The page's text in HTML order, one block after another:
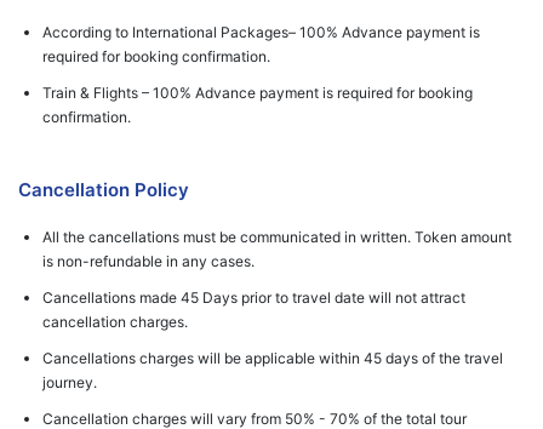
According to International Packages– 100% Advance payment is
required for booking confirmation.
Train & Flights – 100% Advance payment is required for booking
confirmation.
Cancellation Policy
All the cancellations must be communicated in written. Token amount
is non-refundable in any cases.
Cancellations made 45 Days prior to travel date will not attract
cancellation charges.
Cancellations charges will be applicable within 45 days of the travel
journey.
Cancellation charges will vary from 50% - 70% of the total tour